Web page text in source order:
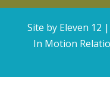
Site by Eleven 12 |
In Motion